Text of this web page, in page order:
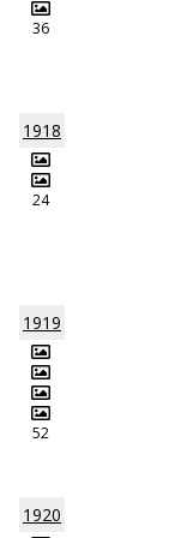
36
1918
24
1919
52
1920